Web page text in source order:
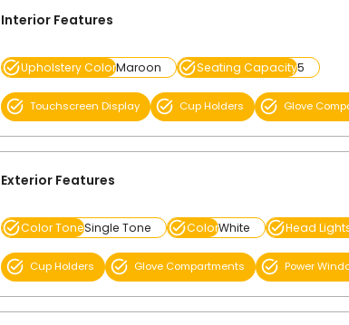
Interior Features
Upholstery ColorMaroon Seating Capacity5
Touchscreen Display Cup Holders Glove
Exterior Features
Color ToneSingle Tone ColorWhite Head
Cup Holders Glove Compartments Power